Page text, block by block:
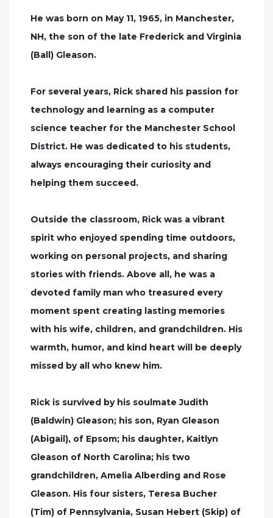
He was born on May 11, 1965, in Manchester,
NH, the son of the late Frederick and Virginia
(Ball) Gleason.
For several years, Rick shared his passion for
technology and learning as a computer
science teacher for the Manchester School
District. He was dedicated to his students,
always encouraging their curiosity and
helping them succeed.
Outside the classroom, Rick was a vibrant
spirit who enjoyed spending time outdoors,
working on personal projects, and sharing
stories with friends. Above all, he was a
devoted family man who treasured every
moment spent creating lasting memories
with his wife, children, and grandchildren. His
warmth, humor, and kind heart will be deeply
missed by all who knew him.
Rick is survived by his soulmate Judith
(Baldwin) Gleason; his son, Ryan Gleason
(Abigail), of Epsom; his daughter, Kaitlyn
Gleason of North Carolina; his two
grandchildren, Amelia Alberding and Rose
Gleason. His four sisters, Teresa Bucher
(Tim) of Pennsylvania, Susan Hebert (Skip) of